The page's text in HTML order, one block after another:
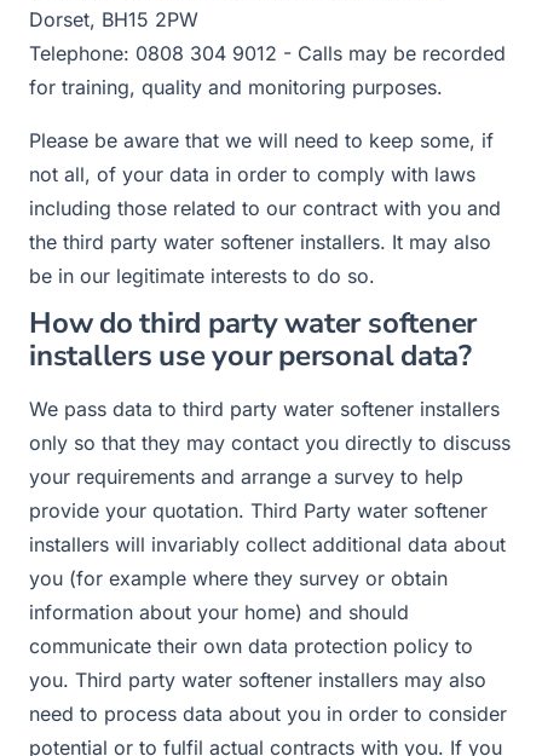
Dorset, BH15 2PW
Telephone: 0808 304 9012 - Calls may be recorded
for training, quality and monitoring purposes.
Please be aware that we will need to keep some, if
not all, of your data in order to comply with laws
including those related to our contract with you and
the third party water softener installers. It may also
be in our legitimate interests to do so.
How do third party water softener
installers use your personal data?
We pass data to third party water softener installers
only so that they may contact you directly to discuss
your requirements and arrange a survey to help
provide your quotation. Third Party water softener
installers will invariably collect additional data about
you (for example where they survey or obtain
information about your home) and should
communicate their own data protection policy to
you. Third party water softener installers may also
need to process data about you in order to consider
potential or to fulfil actual contracts with you. If you